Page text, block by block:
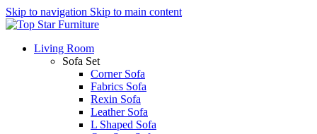
Skip to navigation Skip to main content
Living Room
Sofa Set
Corner Sofa
Fabrics Sofa
Rexin Sofa
Leather Sofa
L Shaped Sofa